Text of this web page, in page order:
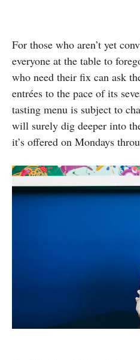
For those who aren’t yet
everyone at the table to
who need their fix can ask
entrées to the pace of its
tasting menu is subject to
will surely dig deeper into
it’s offered on Mondays